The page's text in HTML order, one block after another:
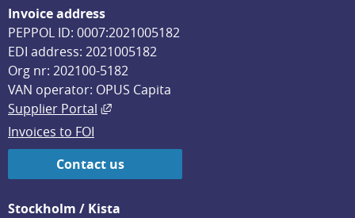
Invoice address
PEPPOL ID: 0007:2021005182
EDI address: 2021005182
Org nr: 202100-5182
VAN operator: OPUS Capita
Supplier Portal
External link, opens in new window.
Invoices to FOI
Contact us
Stockholm / Kista